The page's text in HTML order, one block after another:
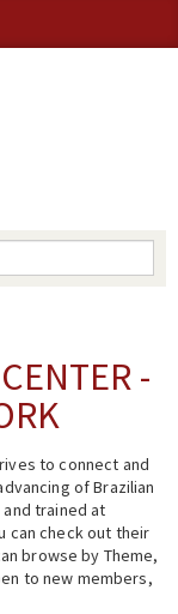
-
to connect and
of Brazilian
trained at
can check out their
browse by Theme,
to new members,